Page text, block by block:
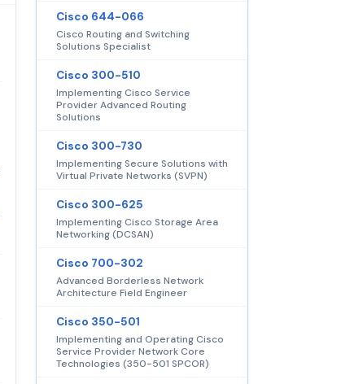
Cisco 644-066
Cisco Routing and Switching
Solutions Specialist
Cisco 300-510
Implementing Cisco Service
Provider Advanced Routing
Solutions
Cisco 300-730
Implementing Secure Solutions with
Virtual Private Networks (SVPN)
Cisco 300-625
Implementing Cisco Storage Area
Networking (DCSAN)
Cisco 700-302
Advanced Borderless Network
Architecture Field Engineer
Cisco 350-501
Implementing and Operating Cisco
Service Provider Network Core
Technologies (350-501 SPCOR)